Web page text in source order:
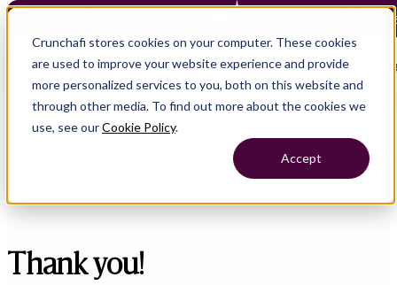
Crunchafi stores cookies on your computer. These cookies
are used to improve your website experience and provide
more personalized services to you, both on this website and
through other media. To find out more about the cookies we
use, see ourCookie Policy.
Accept
Crunchafi Lease Accounting now supports FRS 102 —
Open main
Thank you!